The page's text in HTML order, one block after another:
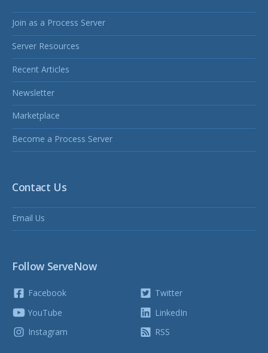
Join as a Process Server
Server Resources
Recent Articles
Newsletter
Marketplace
Become a Process Server
Contact Us
Email Us
Follow ServeNow
Facebook
YouTube
Instagram
Twitter
LinkedIn
RSS